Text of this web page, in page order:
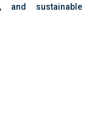
and sustainable